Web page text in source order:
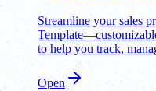
Streamline your sales
to help you track,
Open